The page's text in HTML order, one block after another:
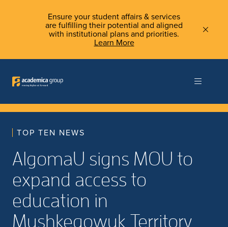
Ensure your student affairs & services
are fulfilling their potential and aligned
with institutional plans and priorities.
Learn More
TOP TEN NEWS
AlgomaU signs MOU to
expand access to
education in
Mushkegowuk Territory